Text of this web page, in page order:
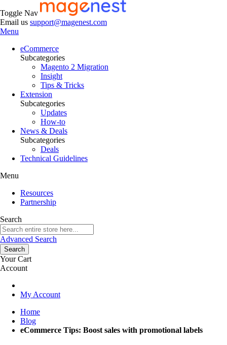
Toggle Nav
Email us support@magenest.com
Menu
eCommerce
Subcategories
Magento 2 Migration
Insight
Tips & Tricks
Extension
Subcategories
Updates
How-to
News & Deals
Subcategories
Deals
Technical Guidelines
Menu
Resources
Partnership
Search
Advanced Search
Search
Your Cart
Account
My Account
Home
Blog
eCommerce Tips: Boost sales with promotional labels